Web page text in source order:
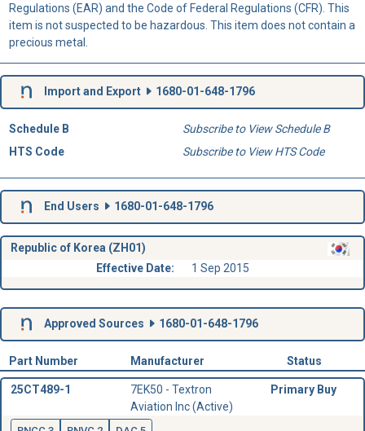
Regulations (EAR) and the Code of Federal Regulations (CFR). This
item is not suspected to be hazardous. This item does not contain a
precious metal.
Import and Export 1680-01-648-1796
Schedule B
Subscribe to View Schedule B
HTS Code
Subscribe to View HTS Code
End Users 1680-01-648-1796
Republic of Korea (ZH01)
Effective Date:
1 Sep 2015
Approved Sources 1680-01-648-1796
Part Number Manufacturer Status
25CT489-1
7EK50 - Textron
Aviation Inc (Active)
Primary Buy